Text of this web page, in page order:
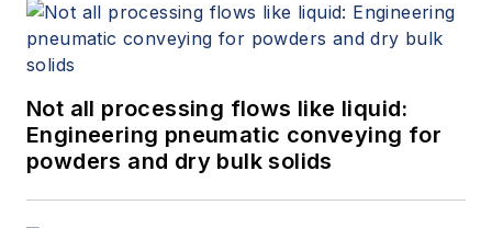
Not all processing flows like liquid:
Engineering pneumatic conveying for
powders and dry bulk solids